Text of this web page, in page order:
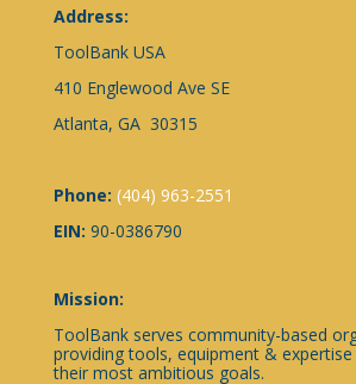
Address:
ToolBank USA
410 Englewood Ave SE
Atlanta, GA 30315
Phone: (404) 963-2551
EIN: 90-0386790
Mission:
ToolBank serves community-based
providing tools, equipment &
their most ambitious goals.